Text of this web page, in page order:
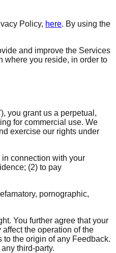
Policy, here. By using the
and improve the Services
where you reside, in order to
you grant us a perpetual,
for commercial use. We
exercise our rights under
connection with your
(2) to pay
pornographic,
You further agree that your
the operation of the
to the origin of any Feedback.
third-party.